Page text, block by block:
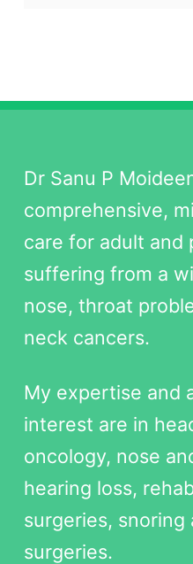
Dr Sanu P
comprehensive,
care for adult and
suffering from a
nose, throat
neck cancers.
My expertise and
interest are in
oncology, nose
hearing loss,
surgeries, snoring
surgeries.